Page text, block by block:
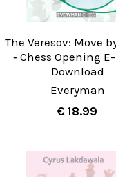
The Veresov: Move
‐ Chess Opening
Download
Everyman
€ 18.99